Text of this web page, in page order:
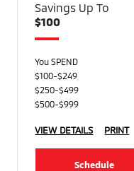
Savings Up To
$100
You SPEND
$100-$249
$250-$499
$500-$999
VIEW DETAILS PRINT
Schedule